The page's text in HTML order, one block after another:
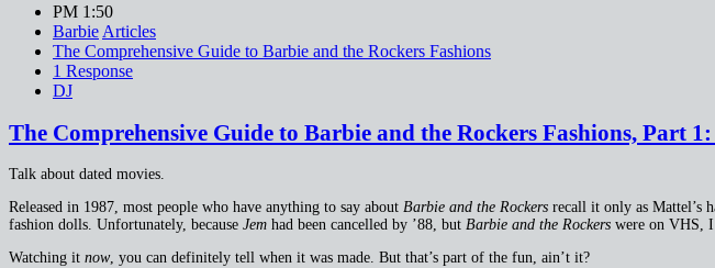
PM 1:50
Barbie Articles
The Comprehensive Guide to Barbie and the Rockers Fashions
1 Response
DJ
The Comprehensive Guide to Barbie and the Rockers Fashions, Part
Talk about dated movies.
Released in 1987, most people who have anything to say about Barbie and the Rockers recall it only as Mattel’s
fashion dolls. Unfortunately, because Jem had been cancelled by ’88, but Barbie and the Rockers were on VHS,
Watching it now, you can definitely tell when it was made. But that’s part of the fun, ain’t it?